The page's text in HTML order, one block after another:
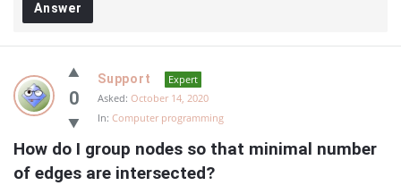
Answer
0
Support
Expert
Asked: October 14, 2020
In: Computer programming
How do I group nodes so that minimal number
of edges are intersected?